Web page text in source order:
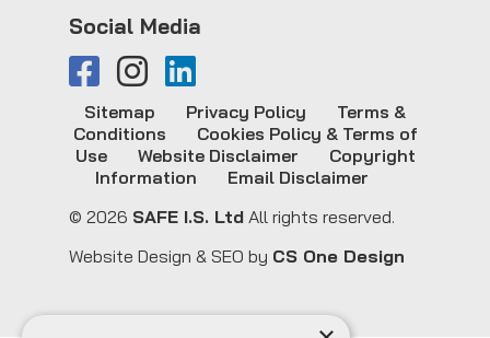
Social Media
© 2026 SAFE I.S. Ltd All rights reserved.
Sitemap Privacy Policy
Terms &
Conditions
Cookies Policy & Terms of
Use
Website Disclaimer
Copyright
Information
Email Disclaimer
Website Design & SEO by CS One Design